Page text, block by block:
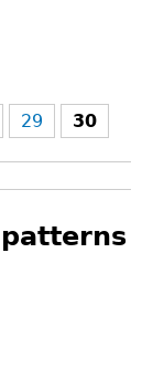
29 30